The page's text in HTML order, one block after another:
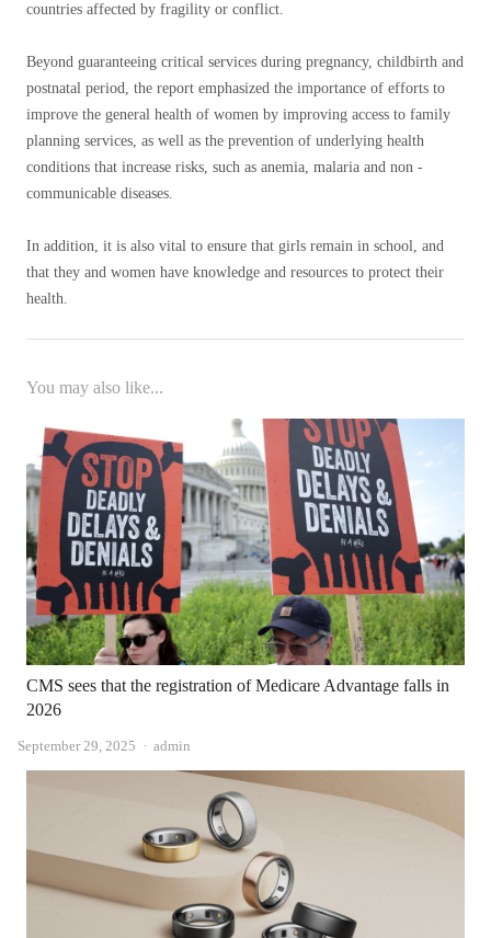
countries affected by fragility or conflict.
Beyond guaranteeing critical services during pregnancy, childbirth and
postnatal period, the report emphasized the importance of efforts to
improve the general health of women by improving access to family
planning services, as well as the prevention of underlying health
conditions that increase risks, such as anemia, malaria and non -
communicable diseases.
In addition, it is also vital to ensure that girls remain in school, and
that they and women have knowledge and resources to protect their
health.
You may also like...
CMS sees that the registration of Medicare Advantage falls in
2026
September 29, 2025 Author
admin